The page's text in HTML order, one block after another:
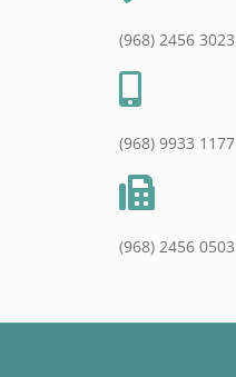
(968) 2456 3023
(968) 9933 1177
(968) 2456 0503